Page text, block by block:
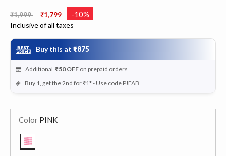
Price reduced from
₹1,999 ₹1,799 -10%
Inclusive of all taxes
Buy this at ₹875
Additional ₹50 OFF on prepaid orders
Buy 1, get the 2nd for ₹1* - Use code PJFAB
Color PINK